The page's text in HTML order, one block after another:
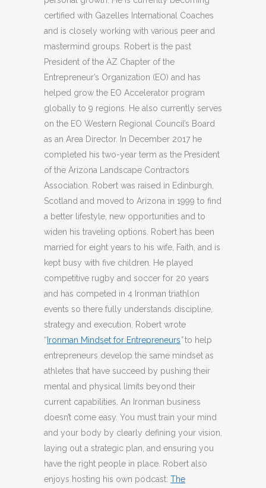
certified with Gazelles International Coaches
and is closely working with various peer and
mastermind groups. Robert is the past
President of the AZ Chapter of the
Entrepreneur’s Organization (EO) and has
helped grow the EO Accelerator program
globally to 9 regions. He also currently serves
on the EO Western Regional Council’s Board
as an Area Director. In December 2017 he
completed his two-year term as the President
of the Arizona Landscape Contractors
Association. Robert was raised in Edinburgh,
Scotland and moved to Arizona in 1999 to find
a better lifestyle, new opportunities and to
widen his traveling options. Robert has been
married for eight years to his wife, Faith, and is
kept busy with five children. He played
competitive rugby and soccer for 20 years
and has competed in 4 Ironman triathlon
events so there fully understands discipline,
strategy and execution. Robert wrote
“ Ironman Mindset for Entrepreneurs”to help
entrepreneurs develop the same mindset as
athletes that have succeed by pushing their
mental and physical limits beyond their
current capabilities. An Ironman business
doesn’t come easy. You must train your mind
and your body by clearly defining your vision,
laying out a strategic plan, and ensuring you
have the right people in place. Robert also
enjoys hosting his own podcast: The